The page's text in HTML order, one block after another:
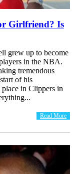
Girlfriend? Is
grew up to become
in the NBA.
tremendous
of his
place in Clippers in
Read More